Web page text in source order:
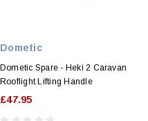
Dometic
Dometic Spare - Heki 2 Caravan
Rooflight Lifting Handle
£47.95